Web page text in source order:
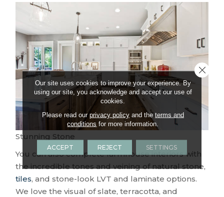
Stunning Stone
You can also complete farmhouse interiors with
the incredible tones and veining of natural stone,
tiles, and stone-look LVT and laminate options.
We love the visual of slate, terracotta, and
Our site uses cookies to improve your experience. By
using our site, you acknowledge and accept our use of
cookies.
Please read our privacy policyand the terms and
conditions for more information.
ACCEPT REJECT SETTINGS
Close